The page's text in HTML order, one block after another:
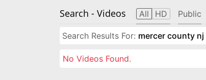
Search - Videos All HD Public
Search Results For: mercer county nj
No Videos Found.